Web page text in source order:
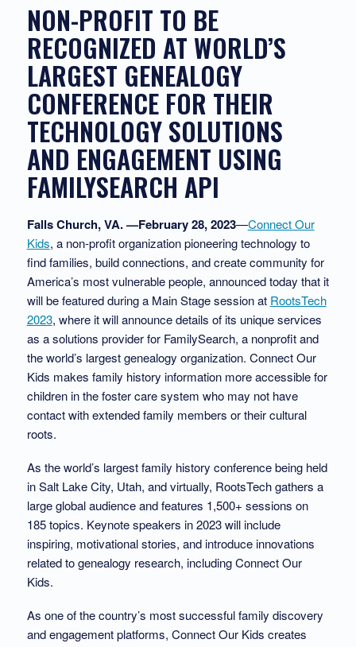
NON-PROFIT TO BE
RECOGNIZED AT WORLD’S
LARGEST GENEALOGY
CONFERENCE FOR THEIR
TECHNOLOGY SOLUTIONS
AND ENGAGEMENT USING
FAMILYSEARCH API​
Falls Church, VA. —February 28, 2023—Connect Our
Kids, a non-profit organization pioneering technology to
find families, build connections, and create community for
America’s most vulnerable people, announced today that it
will be featured during a Main Stage session at RootsTech
2023, where it will announce details of its unique services
as a solutions provider for FamilySearch, a nonprofit and
the world’s largest genealogy organization. Connect Our
Kids makes family history information more accessible for
children in the foster care system who may not have
contact with extended family members or their cultural
roots.
As the world’s largest family history conference being held
in Salt Lake City, Utah, and virtually, RootsTech gathers a
large global audience and features 1,500+ sessions on
185 topics. Keynote speakers in 2023 will include
inspiring, motivational stories, and introduce innovations
related to genealogy research, including Connect Our
Kids.
As one of the country’s most successful family discovery
and engagement platforms, Connect Our Kids creates